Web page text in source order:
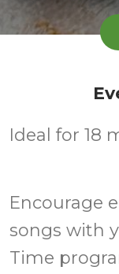
Ideal for 18
Encourage
songs with
Time